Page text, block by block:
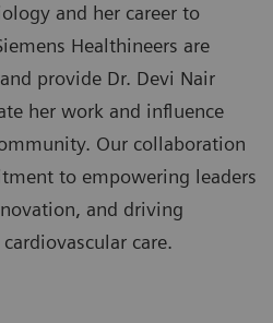
and her career to
Healthineers are
provide Dr. Devi Nair
her work and influence
Our collaboration
to empowering leaders
and driving
care.